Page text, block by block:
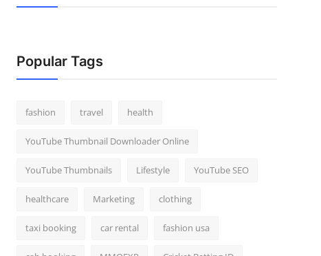
Popular Tags
fashion travel health
YouTube Thumbnail Downloader Online
YouTube Thumbnails Lifestyle YouTube SEO
healthcare Marketing clothing
taxi booking car rental fashion usa